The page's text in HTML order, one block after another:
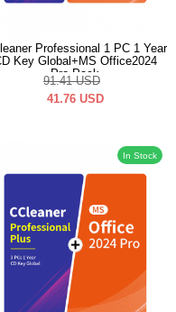
Professional 1 PC 1 Year
Key Global+MS Office2024
Pro Pack
91.41 USD
41.76 USD
In Stock